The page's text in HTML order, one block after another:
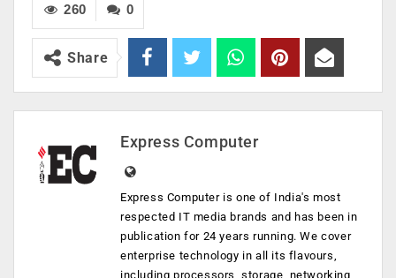
0
260
Share
Express Computer
Express Computer is one of India's most
respected IT media brands and has been in
publication for 24 years running. We cover
enterprise technology in all its flavours,
including processors, storage, networking,